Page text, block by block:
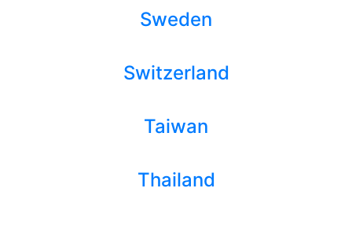
Sweden
Switzerland
Taiwan
Thailand